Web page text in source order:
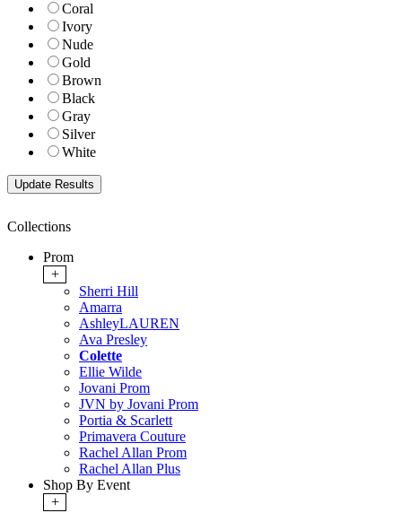
Coral
Ivory
Nude
Gold
Brown
Black
Gray
Silver
White
Collections
Prom
+
Sherri Hill
Amarra
AshleyLAUREN
Ava Presley
Colette
Ellie Wilde
Jovani Prom
JVN by Jovani Prom
Portia & Scarlett
Primavera Couture
Rachel Allan Prom
Rachel Allan Plus
Shop By Event
+